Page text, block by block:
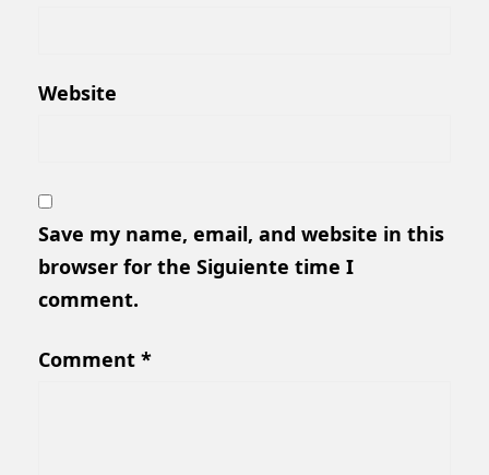
Website
Save my name, email, and website in this
browser for the Siguiente time I
comment.
Comment *